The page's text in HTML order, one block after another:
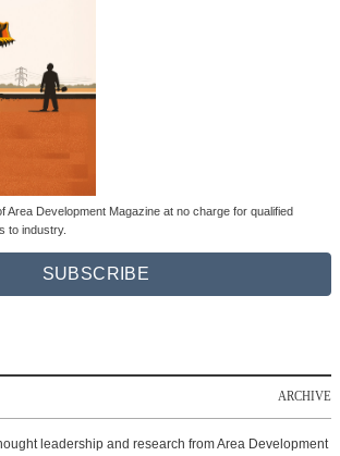
Area Development Magazine at no charge for qualified
to industry.
SUBSCRIBE
ARCHIVE
leadership and research from Area Development